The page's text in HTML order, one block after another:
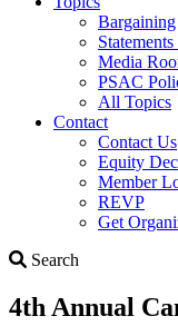
Bargaining
Media
PSAC
All Topics
Contact
Contact Us
Equity
Member
REVP
Get
Search
4th Annual